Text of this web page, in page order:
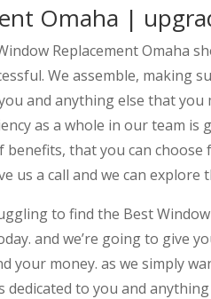
Omaha |
Replacement Omaha
We assemble, making
and anything else that you
as a whole in our team
benefits, that you can
us a call and we can explore
to find the Best
and we’re going to give
your money. as we simply
to you and